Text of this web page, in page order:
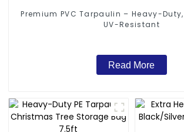
Premium PVC Tarpaulin – Heavy-
UV-Resistant
Read More